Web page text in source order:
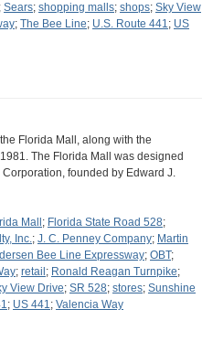
; Sears; shopping malls; shops; Sky View
; The Bee Line; U.S. Route 441; US
Florida Mall, along with the
The Florida Mall was designed
founded by Edward J.
Mall ; Florida State Road 528;
Inc.; J. C. Penney Company; Martin
Bee Line Expressway; OBT;
; retail ; Ronald Reagan Turnpike;
View Drive; SR 528; stores; Sunshine
; US 441; Valencia Way